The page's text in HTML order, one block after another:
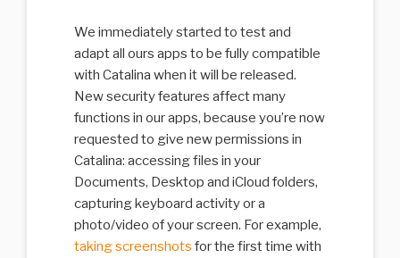
We immediately started to test and
adapt all ours apps to be fully compatible
with Catalina when it will be released.
New security features affect many
functions in our apps, because you’re now
requested to give new permissions in
Catalina: accessing files in your
Documents, Desktop and iCloud folders,
capturing keyboard activity or a
photo/video of your screen. For example,
taking screenshots for the first time with